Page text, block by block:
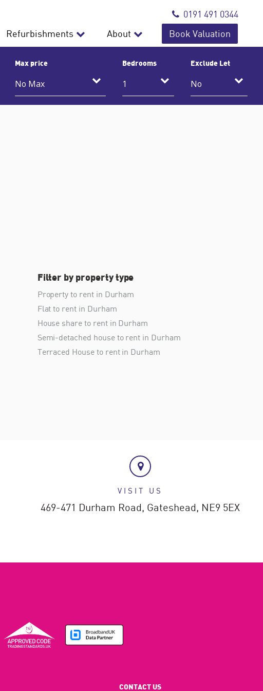
0191 491 0344
Refurbishments About Book Valuation
Max price Bedrooms Exclude Let
Filter by property type
Property to rent in Durham
Flat to rent in Durham
House share to rent in Durham
Semi-detached house to rent in Durham
Terraced House to rent in Durham
VISIT US
469-471 Durham Road, Gateshead, NE9 5EX
CONTACT US